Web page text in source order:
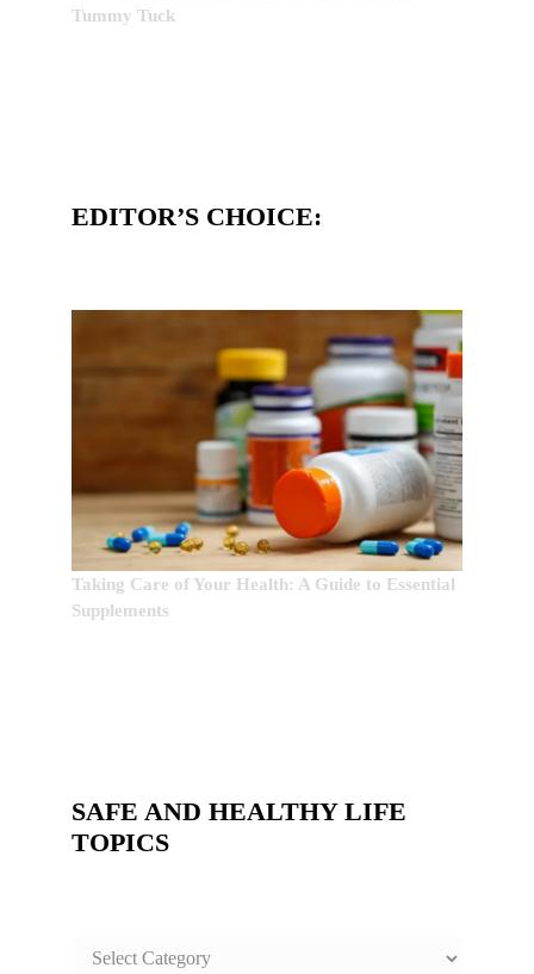
Tummy Tuck
EDITOR’S CHOICE:
Taking Care of Your Health: A Guide to Essential
Supplements
SAFE AND HEALTHY LIFE
TOPICS
SAFE